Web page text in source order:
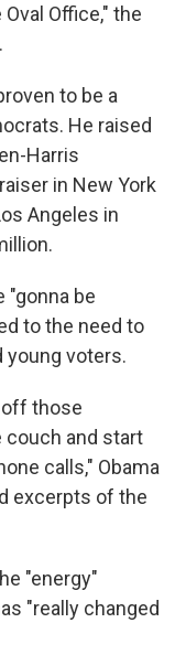
Office," the
to be a
He raised
Harris
in New York
Angeles in
"gonna be
to the need to
young voters.
off those
couch and start
calls," Obama
excerpts of the
"energy"
"really changed